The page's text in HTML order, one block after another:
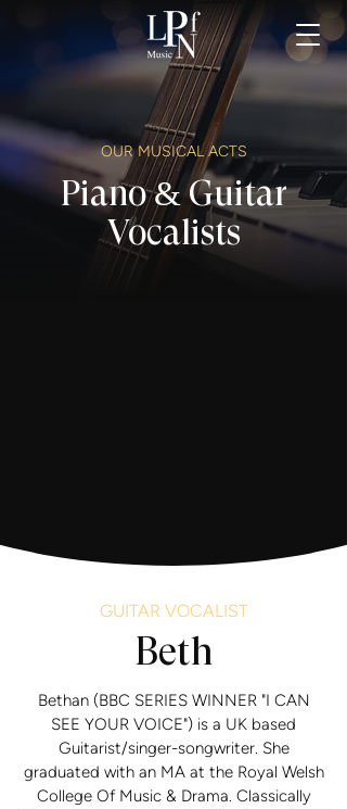
OUR MUSICAL ACTS
Piano & Guitar
Vocalists
GUITAR VOCALIST
Beth
Bethan (BBC SERIES WINNER "I CAN
SEE YOUR VOICE") is a UK based
Guitarist/singer-songwriter. She
graduated with an MA at the Royal Welsh
College Of Music & Drama. Classically